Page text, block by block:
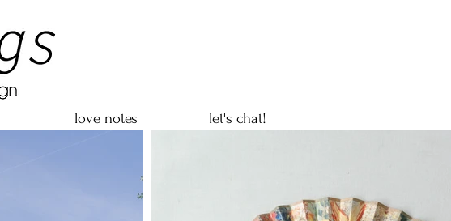
love notes let's chat!